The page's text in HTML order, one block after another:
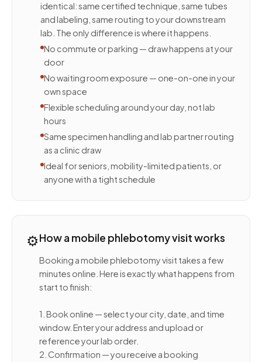
identical: same certified technique, same tubes
and labeling, same routing to your downstream
lab. The only difference is where it happens.
No commute or parking — draw happens at your
door
No waiting room exposure — one-on-one in your
own space
Flexible scheduling around your day, not lab
hours
Same specimen handling and lab partner routing
as a clinic draw
Ideal for seniors, mobility-limited patients, or
anyone with a tight schedule
⚙️How a mobile phlebotomy visit works
Booking a mobile phlebotomy visit takes a few
minutes online. Here is exactly what happens from
start to finish:
1. Book online — select your city, date, and time
window. Enter your address and upload or
reference your lab order.
2. Confirmation — you receive a booking